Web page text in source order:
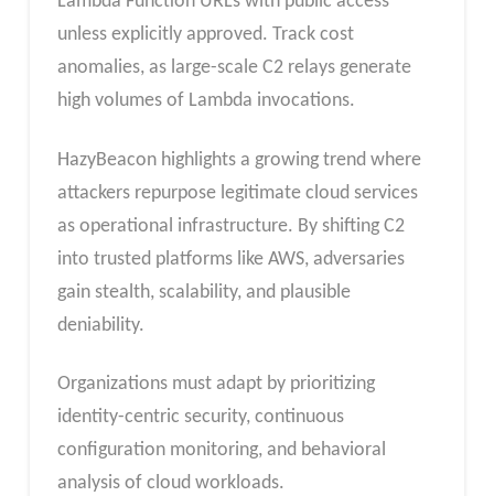
unless explicitly approved. Track cost
anomalies, as large-scale C2 relays generate
high volumes of Lambda invocations.
HazyBeacon highlights a growing trend where
attackers repurpose legitimate cloud services
as operational infrastructure. By shifting C2
into trusted platforms like AWS, adversaries
gain stealth, scalability, and plausible
deniability.
Organizations must adapt by prioritizing
identity-centric security, continuous
configuration monitoring, and behavioral
analysis of cloud workloads.